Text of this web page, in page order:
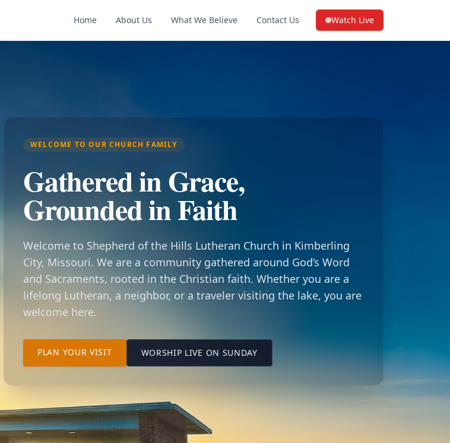
Home About Us What We Believe Contact Us Watch Live
(opens in a new tab on
WELCOME TO OUR CHURCH FAMILY
Gathered in Grace,
Grounded in Faith
Welcome to Shepherd of the Hills Lutheran Church in Kimberling
City, Missouri. We are a community gathered around God’s Word
and Sacraments, rooted in the Christian faith. Whether you are a
lifelong Lutheran, a neighbor, or a traveler visiting the lake, you are
welcome here.
PLAN YOUR VISITTO OUR KIMBERLING CITY CHURCH LOCATION
WORSHIP LIVE ON SUNDAY(OPENS IN A NEW TAB ON YOUTUBE)